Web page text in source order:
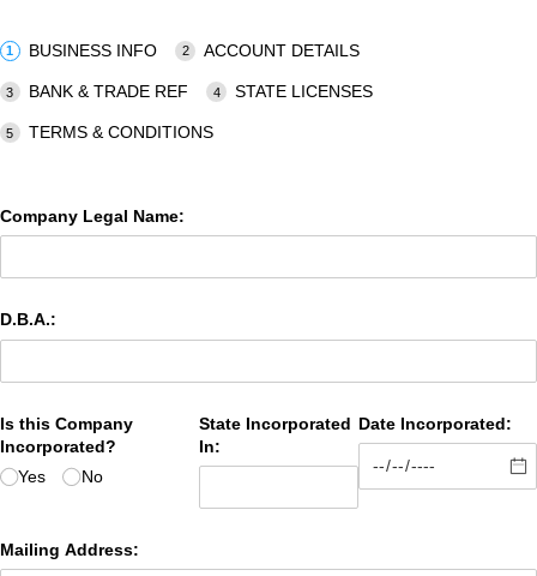
BUSINESS INFO ACCOUNT DETAILS
BANK & TRADE REF STATE LICENSES
TERMS & CONDITIONS
Company Legal Name:
D.B.A.:
Is this Company
Incorporated?
Yes
No
State Incorporated
In:
Date Incorporated:
Mailing Address: